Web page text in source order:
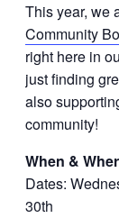
This year, we
Community
right here in
just finding
also
community!
When &
Dates:
30th